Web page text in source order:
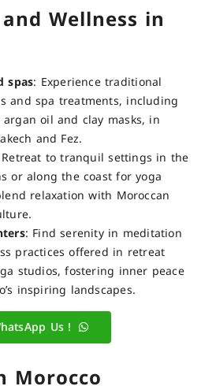
Wellness in
spas: Experience traditional
and spa treatments, including
oil and clay masks, in
and Fez.
to tranquil settings in the
or along the coast for yoga
relaxation with Moroccan
: Find serenity in meditation
practices offered in retreat
studios, fostering inner peace
inspiring landscapes.
Us !
Morocco